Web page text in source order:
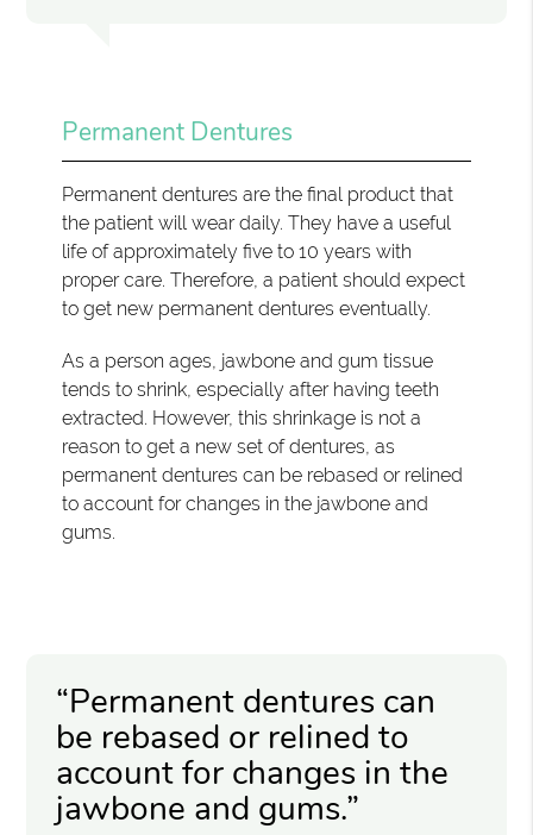
Permanent Dentures
Permanent dentures are the final product that
the patient will wear daily. They have a useful
life of approximately five to 10 years with
proper care. Therefore, a patient should expect
to get new permanent dentures eventually.
As a person ages, jawbone and gum tissue
tends to shrink, especially after having teeth
extracted. However, this shrinkage is not a
reason to get a new set of dentures, as
permanent dentures can be rebased or relined
to account for changes in the jawbone and
gums.
“Permanent dentures can
be rebased or relined to
account for changes in the
jawbone and gums.”